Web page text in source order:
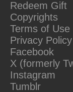
Redeem Gift
Copyrights
Terms of Use
Privacy Policy
Facebook
X (formerly
Instagram
Tumblr